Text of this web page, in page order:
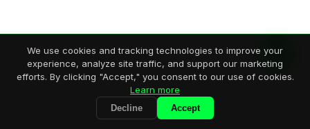
We use cookies and tracking technologies to improve your
experience, analyze site traffic, and support our marketing
efforts. By clicking "Accept," you consent to our use of cookies.
Learn more
Decline Accept